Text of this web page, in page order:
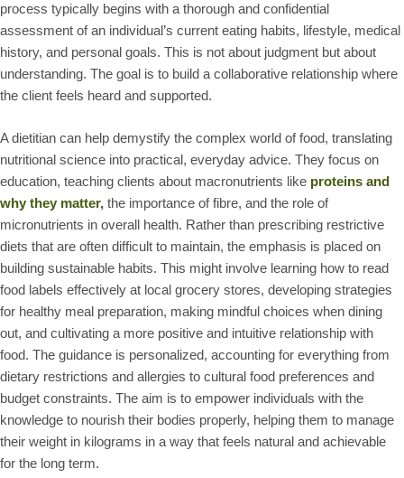
process typically begins with a thorough and confidential
assessment of an individual’s current eating habits, lifestyle, medical
history, and personal goals. This is not about judgment but about
understanding. The goal is to build a collaborative relationship where
the client feels heard and supported.
A dietitian can help demystify the complex world of food, translating
nutritional science into practical, everyday advice. They focus on
education, teaching clients about macronutrients like proteins and
why they matter, the importance of fibre, and the role of
micronutrients in overall health. Rather than prescribing restrictive
diets that are often difficult to maintain, the emphasis is placed on
building sustainable habits. This might involve learning how to read
food labels effectively at local grocery stores, developing strategies
for healthy meal preparation, making mindful choices when dining
out, and cultivating a more positive and intuitive relationship with
food. The guidance is personalized, accounting for everything from
dietary restrictions and allergies to cultural food preferences and
budget constraints. The aim is to empower individuals with the
knowledge to nourish their bodies properly, helping them to manage
their weight in kilograms in a way that feels natural and achievable
for the long term.